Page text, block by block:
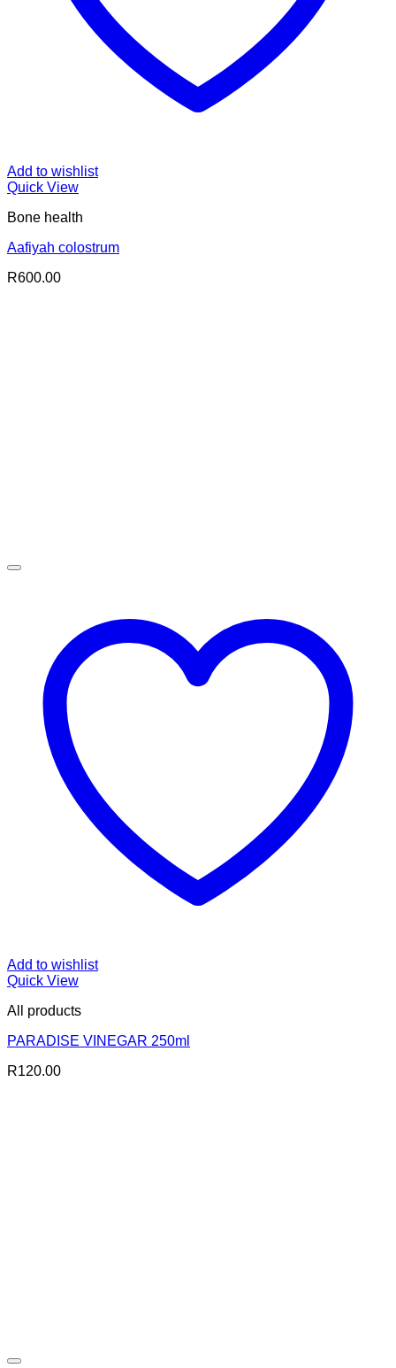
Add to wishlist
Quick View
Bone health
Aafiyah colostrum
R600.00
Add to wishlist
Quick View
All products
PARADISE VINEGAR 250ml
R120.00